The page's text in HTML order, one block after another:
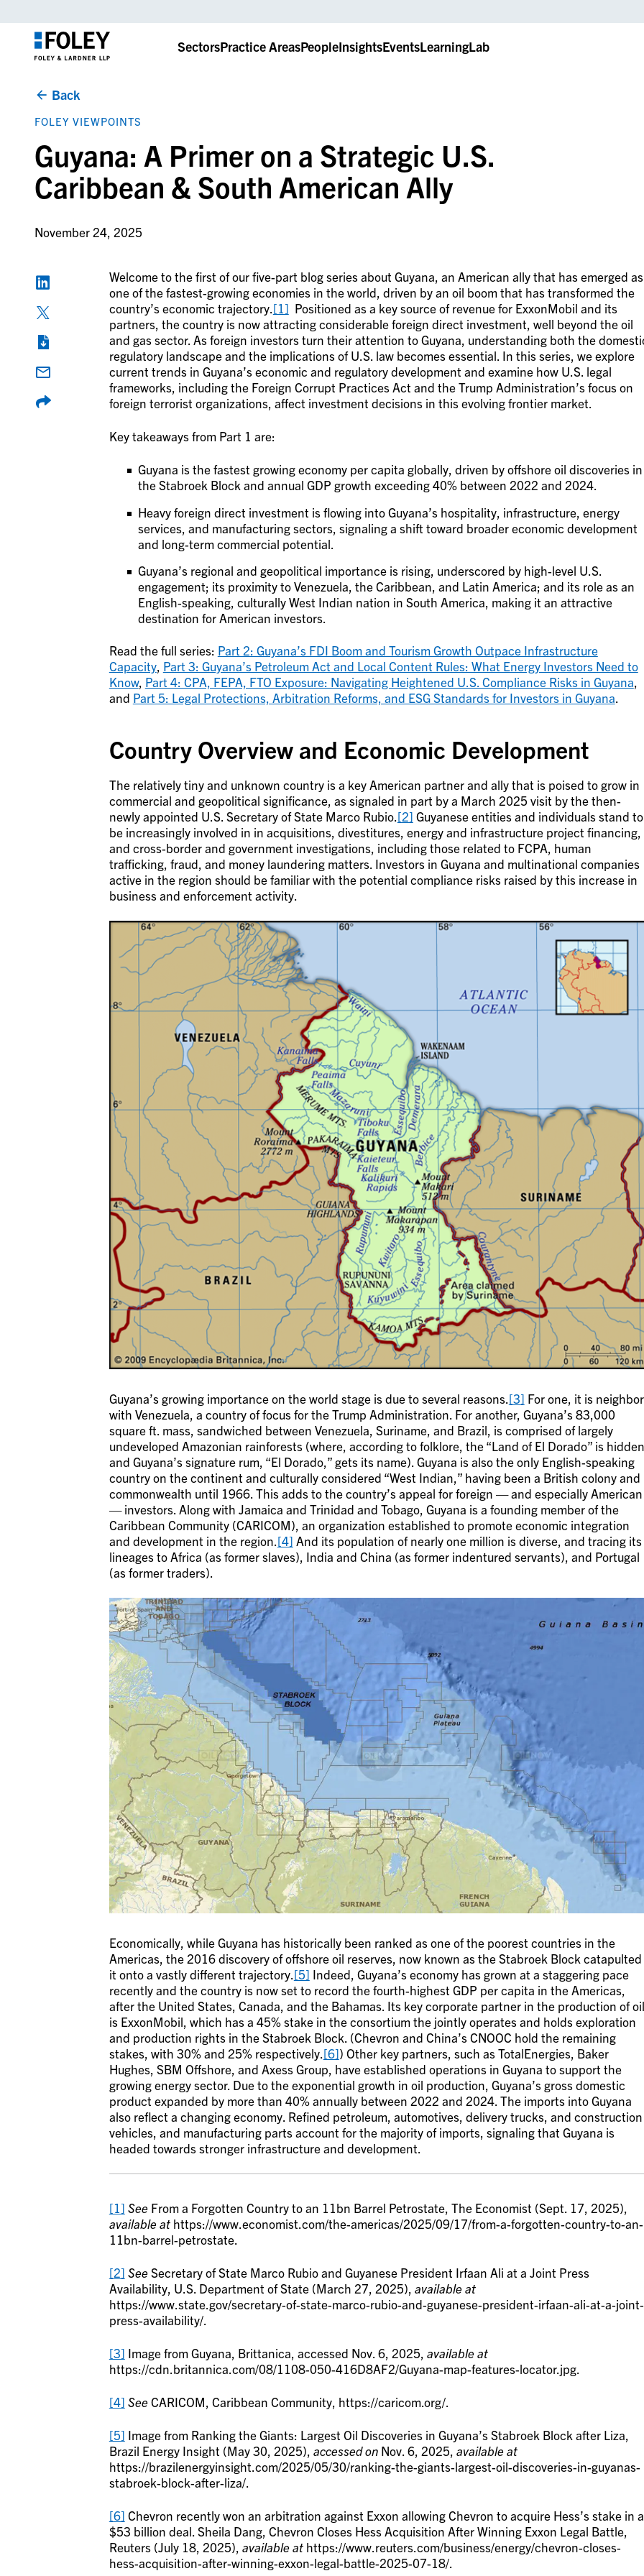
SectorsPractice AreasPeopleInsightsEventsLearningLab
Back
FOLEY VIEWPOINTS
Guyana: A Primer on a Strategic U.S.
Caribbean & South American Ally
November 24, 2025
Welcome to the first of our five-part blog series about Guyana, an American ally that has emerged as
one of the fastest-growing economies in the world, driven by an oil boom that has transformed the
country’s economic trajectory.[1] Positioned as a key source of revenue for ExxonMobil and its
partners, the country is now attracting considerable foreign direct investment, well beyond the oil
and gas sector. As foreign investors turn their attention to Guyana, understanding both the
regulatory landscape and the implications of U.S. law becomes essential. In this series, we explore
current trends in Guyana’s economic and regulatory development and examine how U.S. legal
frameworks, including the Foreign Corrupt Practices Act and the Trump Administration’s focus on
foreign terrorist organizations, affect investment decisions in this evolving frontier market.
Key takeaways from Part 1 are:
Guyana is the fastest growing economy per capita globally, driven by offshore oil discoveries in
the Stabroek Block and annual GDP growth exceeding 40% between 2022 and 2024.
Heavy foreign direct investment is flowing into Guyana’s hospitality, infrastructure, energy
services, and manufacturing sectors, signaling a shift toward broader economic development
and long-term commercial potential.
Guyana’s regional and geopolitical importance is rising, underscored by high-level U.S.
engagement; its proximity to Venezuela, the Caribbean, and Latin America; and its role as an
English-speaking, culturally West Indian nation in South America, making it an attractive
destination for American investors.
Read the full series: Part 2: Guyana’s FDI Boom and Tourism Growth Outpace Infrastructure
Capacity, Part 3: Guyana’s Petroleum Act and Local Content Rules: What Energy Investors Need to
Know, Part 4: CPA, FEPA, FTO Exposure: Navigating Heightened U.S. Compliance Risks in Guyana
and Part 5: Legal Protections, Arbitration Reforms, and ESG Standards for Investors in Guyana
Country Overview and Economic Development
The relatively tiny and unknown country is a key American partner and ally that is poised to grow in
commercial and geopolitical significance, as signaled in part by a March 2025 visit by the then-
newly appointed U.S. Secretary of State Marco Rubio.[2] Guyanese entities and individuals stand to
be increasingly involved in in acquisitions, divestitures, energy and infrastructure project financing,
and cross-border and government investigations, including those related to FCPA, human
trafficking, fraud, and money laundering matters. Investors in Guyana and multinational companies
active in the region should be familiar with the potential compliance risks raised by this increase in
business and enforcement activity.
Guyana’s growing importance on the world stage is due to several reasons. [3] For one, it is
with Venezuela, a country of focus for the Trump Administration. For another, Guyana’s 83,000
square ft. mass, sandwiched between Venezuela, Suriname, and Brazil, is comprised of largely
undeveloped Amazonian rainforests (where, according to folklore, the “Land of El Dorado” is hidden
and Guyana’s signature rum, “El Dorado,” gets its name). Guyana is also the only English-speaking
country on the continent and culturally considered “West Indian,” having been a British colony and
commonwealth until 1966. This adds to the country’s appeal for foreign — and especially American
— investors. Along with Jamaica and Trinidad and Tobago, Guyana is a founding member of the
Caribbean Community (CARICOM), an organization established to promote economic integration
and development in the region. [4] And its population of nearly one million is diverse, and tracing its
lineages to Africa (as former slaves), India and China (as former indentured servants), and Portugal
(as former traders).
Economically, while Guyana has historically been ranked as one of the poorest countries in the
Americas, the 2016 discovery of offshore oil reserves, now known as the Stabroek Block catapulted
it onto a vastly different trajectory. [5] Indeed, Guyana’s economy has grown at a staggering pace
recently and the country is now set to record the fourth-highest GDP per capita in the Americas,
after the United States, Canada, and the Bahamas. Its key corporate partner in the production of oil
is ExxonMobil, which has a 45% stake in the consortium the jointly operates and holds exploration
and production rights in the Stabroek Block. (Chevron and China’s CNOOC hold the remaining
stakes, with 30% and 25% respectively. [6]) Other key partners, such as TotalEnergies, Baker
Hughes, SBM Offshore, and Axess Group, have established operations in Guyana to support the
growing energy sector. Due to the exponential growth in oil production, Guyana’s gross domestic
product expanded by more than 40% annually between 2022 and 2024. The imports into Guyana
also reflect a changing economy. Refined petroleum, automotives, delivery trucks, and construction
vehicles, and manufacturing parts account for the majority of imports, signaling that Guyana is
headed towards stronger infrastructure and development.
[1] See From a Forgotten Country to an 11bn Barrel Petrostate, The Economist (Sept. 17, 2025),
available at https://www.economist.com/the-americas/2025/09/17/from-a-forgotten-country-to-an-
11bn-barrel-petrostate.
[2] SeeSecretary of State Marco Rubio and Guyanese President Irfaan Ali at a Joint Press
Availability, U.S. Department of State (March 27, 2025), available at
https://www.state.gov/secretary-of-state-marco-rubio-and-guyanese-president-irfaan-ali-at-a-joint-
press-availability/.
[3] Image from Guyana, Brittanica, accessed Nov. 6, 2025, available at
https://cdn.britannica.com/08/1108-050-416D8AF2/Guyana-map-features-locator.jpg.
[4] SeeCARICOM, Caribbean Community, https://caricom.org/.
[5] Image from Ranking the Giants: Largest Oil Discoveries in Guyana’s Stabroek Block after Liza,
Brazil Energy Insight (May 30, 2025), accessed onNov. 6, 2025, available at
https://brazilenergyinsight.com/2025/05/30/ranking-the-giants-largest-oil-discoveries-in-guyanas-
stabroek-block-after-liza/.
[6] Chevron recently won an arbitration against Exxon allowing Chevron to acquire Hess’s stake in a
$53 billion deal. Sheila Dang, Chevron Closes Hess Acquisition After Winning Exxon Legal Battle,
Reuters (July 18, 2025), available athttps://www.reuters.com/business/energy/chevron-closes-
hess-acquisition-after-winning-exxon-legal-battle-2025-07-18/.